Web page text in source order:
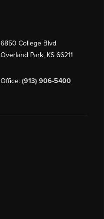
6850 College Blvd
Overland Park, KS 66211
Office: (913) 906-5400